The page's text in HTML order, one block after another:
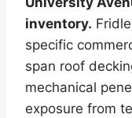
inventory.
specific
span roof
mechanical
exposure from